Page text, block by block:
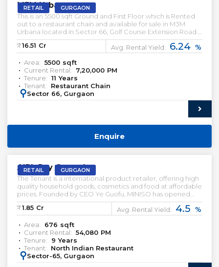
RETAIL GURGAON
M3M Urbana
This is an 5500 sqft Ground and First Floor which is Rented
out to a restaurant chain and available for sale in M3M
Urbana located in Sector 66, Golf Course Extension Road.
This Restaurant has been leased out for a Tenure of 11 Years.
This is an High street Retail Property
₹: 16.51 Cr Avg. Rental Yield: 6.24 %
Area: 5500 sqft
Current Rental:
7,20,000 PM
Tenure: 11 Years
Tenant:
Restaurant Chain
: Sector 66, Gurgaon
Enquire
RETAIL GURGAON
AIPL Joy Central
The Tenant is a international product retailer, offering high
quality household goods, cosmetics and food at affordable
prices. Founded by CEO Ye Guofu, MINISO has opened
more than 4,200 stores in over 80 countries and regions
since 2013, including the US, UK, Canada, Australia, Spain,
UAE, India, and Mexico.
₹: 1.85 Cr Avg. Rental Yield: 4.5 %
Area: 676 sqft
Current Rental: 54,080 PM
Tenure:
9 Years
Tenant:
North Indian Restaurant
: Sector-65, Gurgaon